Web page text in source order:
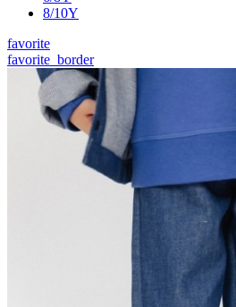
8/10Y
favorite
favorite_border